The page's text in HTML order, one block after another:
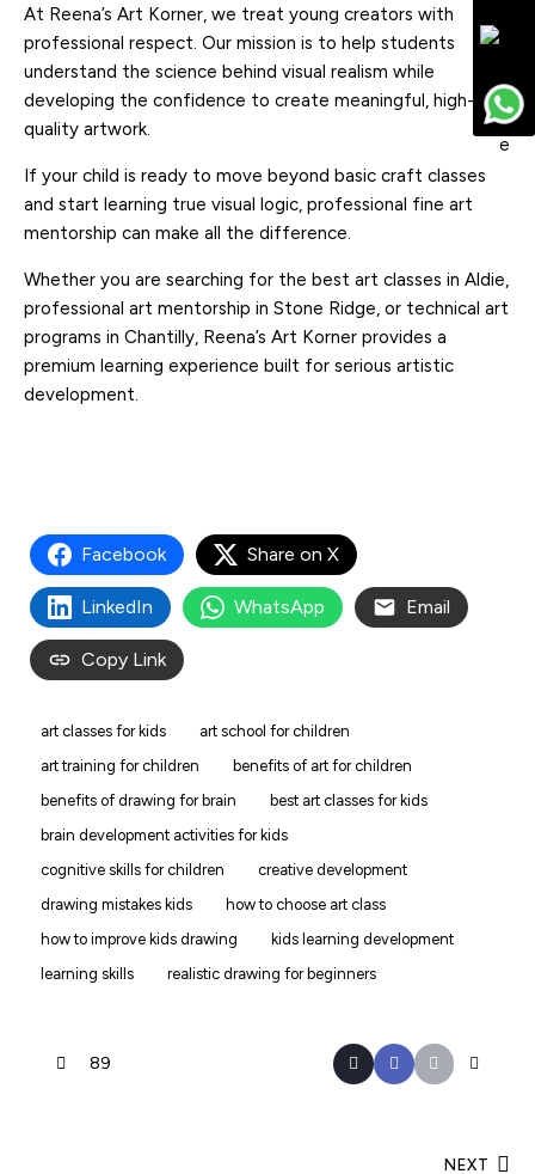
At Reena’s Art Korner, we treat young creators with
professional respect. Our mission is to help students
understand the science behind visual realism while
developing the confidence to create meaningful, high-
quality artwork.
If your child is ready to move beyond basic craft classes
and start learning true visual logic, professional fine art
mentorship can make all the difference.
Whether you are searching for the best art classes in Aldie,
professional art mentorship in Stone Ridge, or technical art
programs in Chantilly, Reena’s Art Korner provides a
premium learning experience built for serious artistic
development.
Facebook Share on X
LinkedIn WhatsApp Email
Copy Link
art classes for kids
art school for children
art training for children
benefits of art for children
benefits of drawing for brain
best art classes for kids
brain development activities for kids
cognitive skills for children
creative development
drawing mistakes kids
how to choose art class
how to improve kids drawing
kids learning development
learning skills
realistic drawing for beginners
89
NEXT